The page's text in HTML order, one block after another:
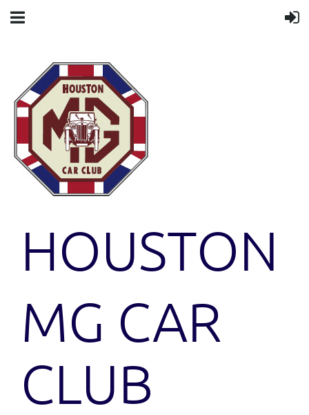
HOUSTON
MG CAR
CLUB